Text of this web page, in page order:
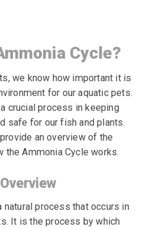
Cycle?
we know how important it is
for our aquatic pets.
crucial process in keeping
safe for our fish and plants.
an overview of the
the Ammonia Cycle works.
natural process that occurs in
It is the process by which